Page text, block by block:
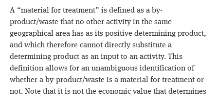
A “material for treatment” is defined as a by-
product/waste that no other activity in the same
geographical area has as its positive determining product,
and which therefore cannot directly substitute a
determining product as an input to an activity. This
definition allows for an unambiguous identification of
whether a by-product/waste is a material for treatment or
not. Note that it is not the economic value that determines